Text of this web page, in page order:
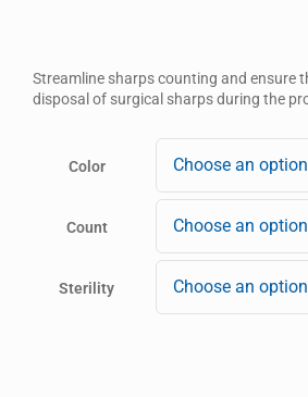
Streamline sharps counting and ensure
disposal of surgical sharps during the
Color
Count
Sterility